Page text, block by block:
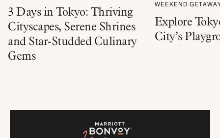
3 Days in Tokyo: Thriving
Cityscapes, Serene Shrines
and Star-Studded Culinary
Gems
WEEKEND
Explore
City’s